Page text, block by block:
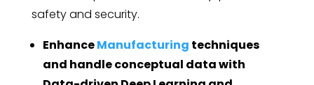
safety and security.
EnhanceManufacturing techniques
and handle conceptual data with